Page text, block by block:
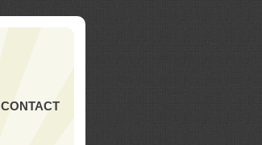
CONTACT